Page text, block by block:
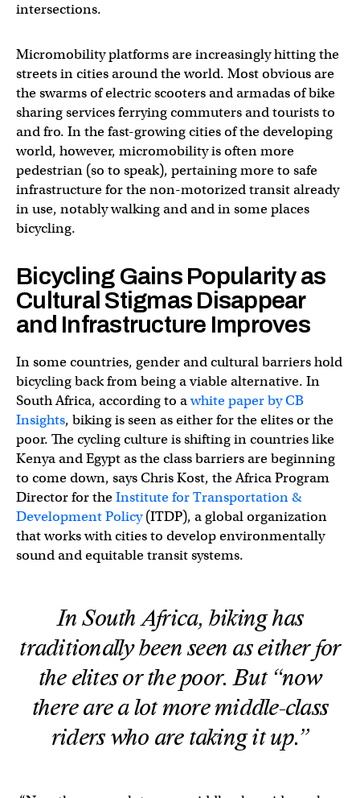
intersections.
Micromobility platforms are increasingly hitting the
streets in cities around the world. Most obvious are
the swarms of electric scooters and armadas of bike
sharing services ferrying commuters and tourists to
and fro. In the fast-growing cities of the developing
world, however, micromobility is often more
pedestrian (so to speak), pertaining more to safe
infrastructure for the non-motorized transit already
in use, notably walking and and in some places
bicycling.
Bicycling Gains Popularity as
Cultural Stigmas Disappear
and Infrastructure Improves
In some countries, gender and cultural barriers hold
bicycling back from being a viable alternative. In
South Africa, according to awhite paper by CB
Insights, biking is seen as either for the elites or the
poor. The cycling culture is shifting in countries like
Kenya and Egypt as the class barriers are beginning
to come down, says Chris Kost, the Africa Program
Director for theInstitute for Transportation &
Development Policy(ITDP), a global organization
that works with cities to develop environmentally
sound and equitable transit systems.
In South Africa, biking has
traditionally been seen as either for
the elites or the poor. But “now
there are a lot more middle-class
riders who are taking it up.”